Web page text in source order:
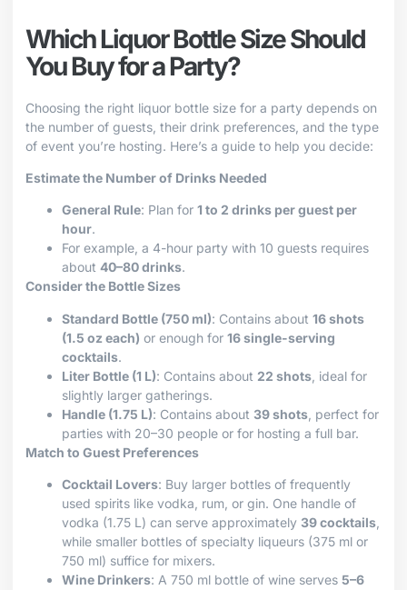
Which Liquor Bottle Size Should
You Buy for a Party?
Choosing the right liquor bottle size for a party depends on
the number of guests, their drink preferences, and the type
of event you’re hosting. Here’s a guide to help you decide:
Estimate the Number of Drinks Needed
General Rule: Plan for 1 to 2 drinks per guest per
hour.
For example, a 4-hour party with 10 guests requires
about 40–80 drinks.
Consider the Bottle Sizes
Standard Bottle (750 ml): Contains about 16 shots
(1.5 oz each) or enough for 16 single-serving
cocktails.
Liter Bottle (1 L): Contains about 22 shots , ideal for
slightly larger gatherings.
Handle (1.75 L): Contains about 39 shots , perfect for
parties with 20–30 people or for hosting a full bar.
Match to Guest Preferences
Cocktail Lovers: Buy larger bottles of frequently
used spirits like vodka, rum, or gin. One handle of
vodka (1.75 L) can serve approximately 39 cocktails
while smaller bottles of specialty liqueurs (375 ml or
750 ml) suffice for mixers.
Wine Drinkers: A 750 ml bottle of wine serves 5–6